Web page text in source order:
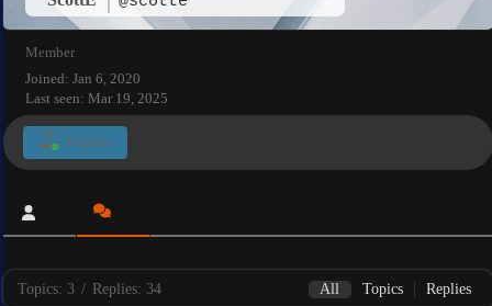
Member
Joined: Jan 6, 2020
Last seen: Mar 19, 2025
Follow
Topics: 3 / Replies: 34 All Topics Replies